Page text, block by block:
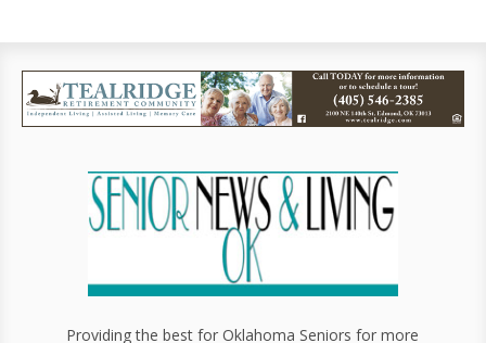
Providing the best for Oklahoma Seniors for more